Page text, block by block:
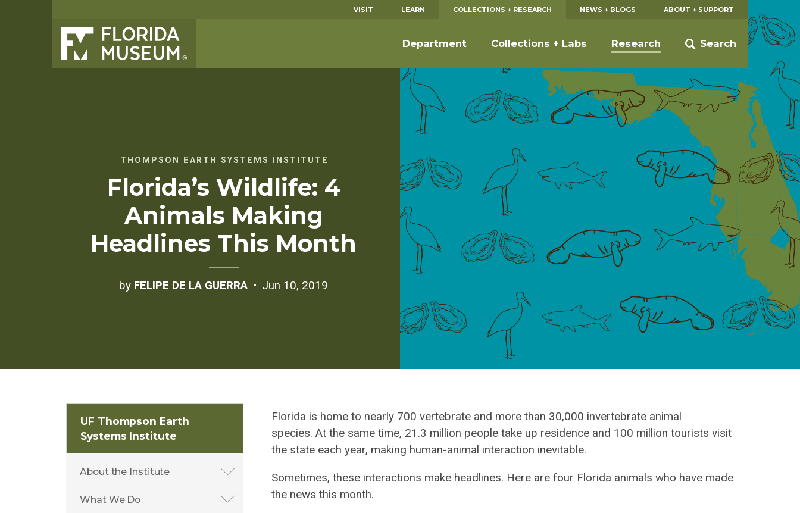
VISIT LEARN COLLECTIONS + RESEARCH NEWS + BLOGS ABOUT + SUPPORT
Search
Department Collections + Labs Research
THOMPSON EARTH SYSTEMS INSTITUTE
Florida’s Wildlife: 4
Animals Making
Headlines This Month
by FELIPE DE LA GUERRA Jun 10, 2019
UF Thompson Earth
Systems Institute
About the Institute
What We Do
Florida is home to nearly 700 vertebrate and more than 30,000 invertebrate animal
species. At the same time, 21.3 million people take up residence and 100 million tourists visit
the state each year, making human-animal interaction inevitable.
Sometimes, these interactions make headlines. Here are four Florida animals who have made
the news this month.